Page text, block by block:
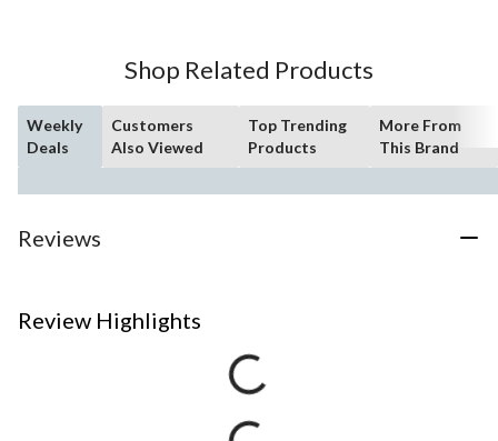
Shop Related Products
Weekly
Deals
Customers
Also Viewed
Top Trending
Products
More From
This Brand
Reviews
Review Highlights